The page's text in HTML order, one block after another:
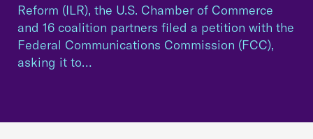
Reform (ILR), the U.S. Chamber of Commerce
and 16 coalition partners filed a petition with the
Federal Communications Commission (FCC),
asking it to…